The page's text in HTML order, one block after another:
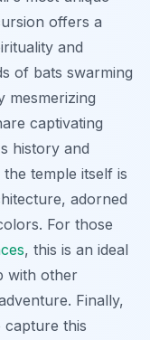
offers a
and
of bats swarming
mesmerizing
captivating
history and
temple itself is
adorned
For those
, this is an ideal
with other
Finally,
this